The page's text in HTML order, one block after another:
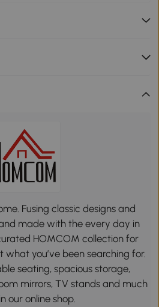
Fusing classic designs and
made with the every day in
HOMCOM collection for
what you’ve been searching for.
seating, spacious storage,
mirrors, TV stands and much
our online shop.